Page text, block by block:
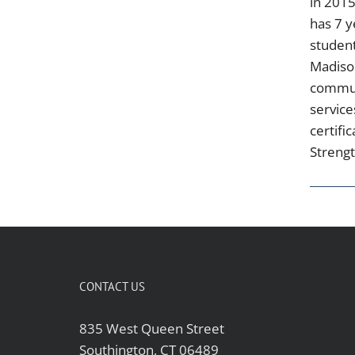
has 7
CONTACT US
835 West Queen Street
Southington, CT 06489